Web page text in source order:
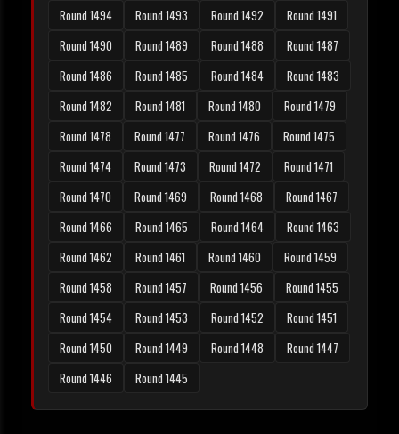
Round 1494 Round 1493 Round 1492
Round 1491
Round 1490
Round 1489 Round 1488
Round 1487
Round 1486
Round 1485 Round 1484
Round 1483
Round 1482
Round 1481 Round 1480
Round 1479
Round 1478
Round 1477 Round 1476
Round 1475
Round 1474
Round 1473 Round 1472
Round 1471
Round 1470
Round 1469 Round 1468
Round 1467
Round 1466
Round 1465 Round 1464
Round 1463
Round 1462
Round 1461 Round 1460
Round 1459
Round 1458
Round 1457 Round 1456
Round 1455
Round 1454
Round 1453 Round 1452
Round 1451
Round 1450
Round 1449 Round 1448
Round 1447
Round 1446
Round 1445